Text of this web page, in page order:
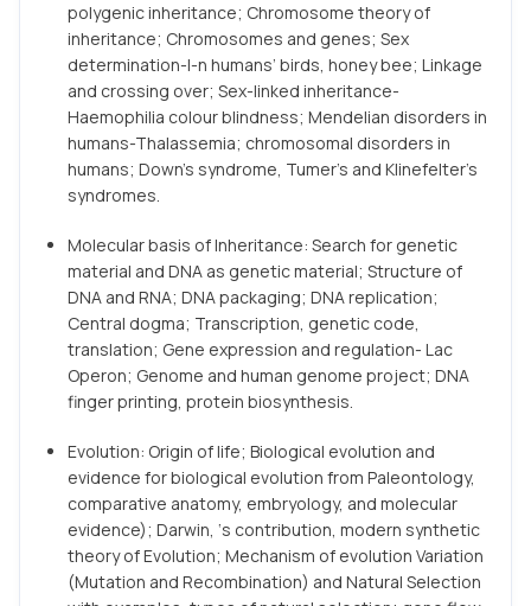
polygenic inheritance; Chromosome theory of
inheritance; Chromosomes and genes; Sex
determination-l-n humans’ birds, honey bee; Linkage
and crossing over; Sex-linked inheritance-
Haemophilia colour blindness; Mendelian disorders in
humans-Thalassemia; chromosomal disorders in
humans; Down’s syndrome, Tumer’s and Klinefelter’s
syndromes.
Molecular basis of Inheritance: Search for genetic
material and DNA as genetic material; Structure of
DNA and RNA; DNA packaging; DNA replication;
Central dogma; Transcription, genetic code,
translation; Gene expression and regulation- Lac
Operon; Genome and human genome project; DNA
finger printing, protein biosynthesis.
Evolution: Origin of life; Biological evolution and
evidence for biological evolution from Paleontology,
comparative anatomy, embryology, and molecular
evidence); Darwin, ‘s contribution, modern synthetic
theory of Evolution; Mechanism of evolution Variation
(Mutation and Recombination) and Natural Selection